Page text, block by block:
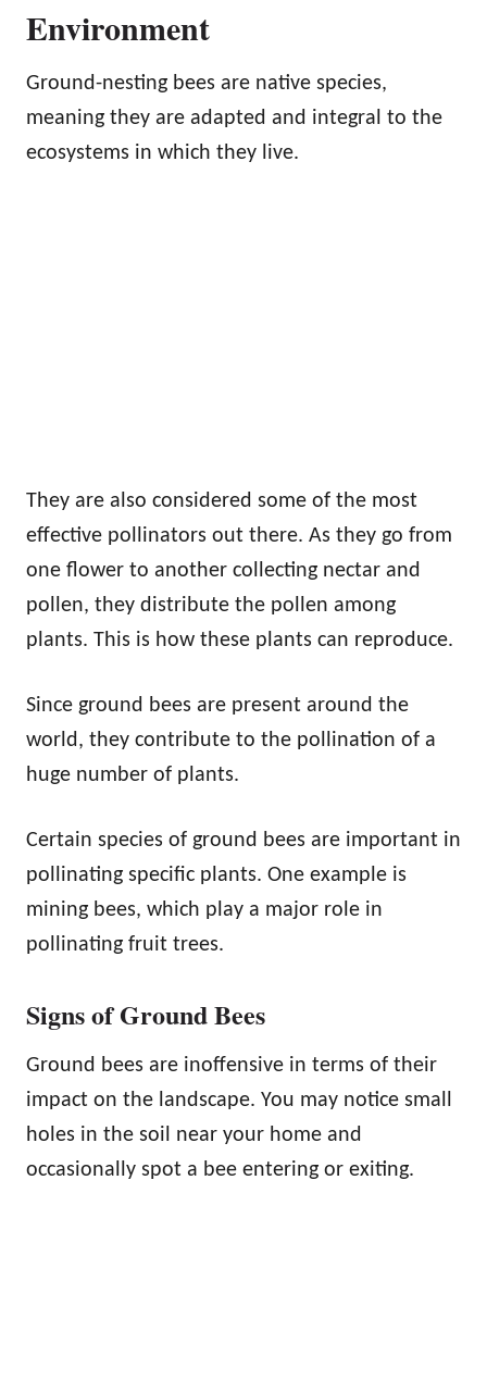
Environment
Ground-nesting bees are native species,
meaning they are adapted and integral to the
ecosystems in which they live.
They are also considered some of the most
effective pollinators out there. As they go from
one flower to another collecting nectar and
pollen, they distribute the pollen among
plants. This is how these plants can reproduce.
Since ground bees are present around the
world, they contribute to the pollination of a
huge number of plants.
Certain species of ground bees are important in
pollinating specific plants. One example is
mining bees, which play a major role in
pollinating fruit trees.
Signs of Ground Bees
Ground bees are inoffensive in terms of their
impact on the landscape. You may notice small
holes in the soil near your home and
occasionally spot a bee entering or exiting.